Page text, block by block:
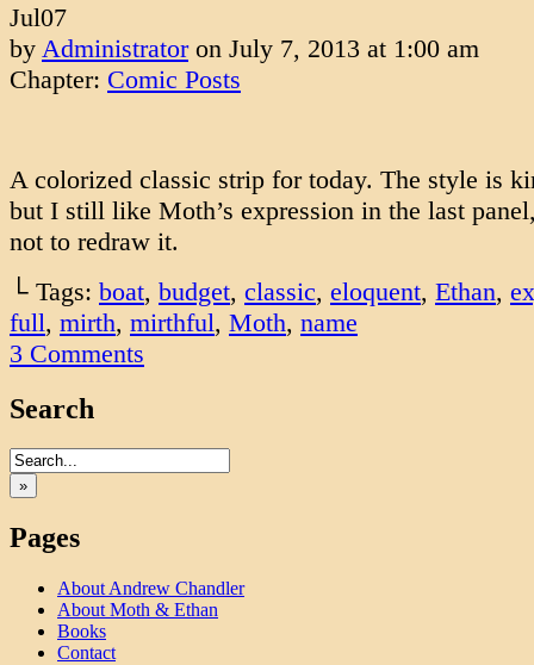
Jul07
by Administrator on July 7, 2013 at 1:00 am
Chapter: Comic Posts
A colorized classic strip for today. The style is
but I still like Moth’s expression in the last
not to redraw it.
└ Tags: boat, budget, classic, eloquent, Ethan,
full, mirth, mirthful, Moth, name
3 Comments
Search
»
Pages
About Andrew Chandler
About Moth & Ethan
Books
Contact